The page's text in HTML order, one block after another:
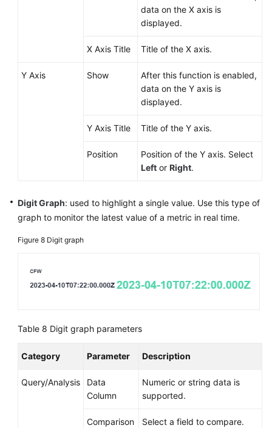
data on the X axis is
displayed.
X Axis Title Title of the X axis.
Y Axis Show
After this function is enabled,
data on the Y axis is
displayed.
Y Axis Title Title of the Y axis.
Position
Position of the Y axis. Select
Left or Right.
Digit Graph: used to highlight a single value. Use this type of
graph to monitor the latest value of a metric in real time.
Figure 8 Digit graph
Table 8 Digit graph parameters
Category Parameter Description
Query/Analysis
Data
Column
Numeric or string data is
supported.
Comparison
Select a field to compare.